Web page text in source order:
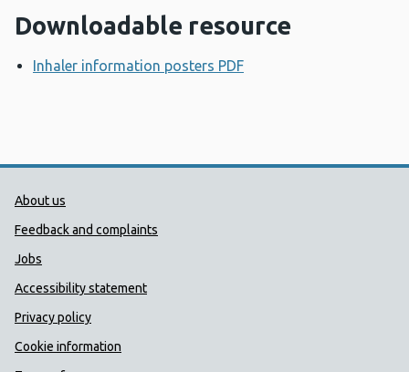
Downloadable resource
Inhaler information posters PDF
Public Health Wales Support links
About us
Feedback and complaints
Jobs
Accessibility statement
Privacy policy
Cookie information